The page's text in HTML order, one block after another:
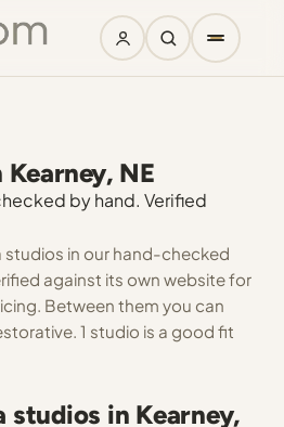
NE
by hand. Verified
studios in our hand-checked
against its own website for
Between them you can
1 studio is a good fit
studios in Kearney,